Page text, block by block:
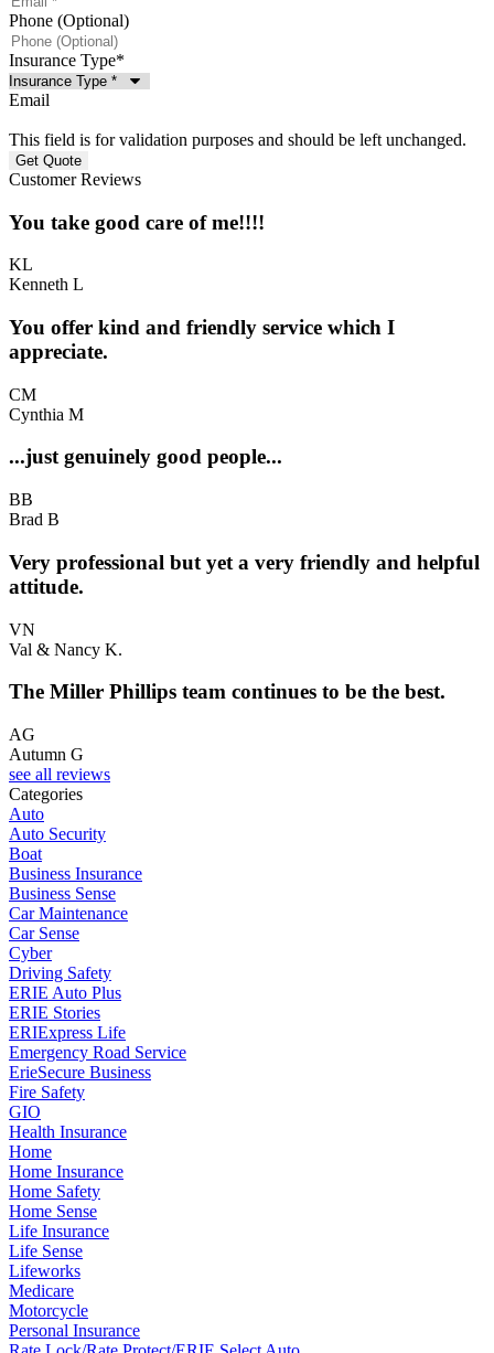
Phone (Optional)
Insurance Type*
Email
This field is for validation purposes and should be left unchanged.
Customer Reviews
You take good care of me!!!!
KL
Kenneth L
You offer kind and friendly service which I
appreciate.
CM
Cynthia M
...just genuinely good people...
BB
Brad B
Very professional but yet a very friendly and helpful
attitude.
VN
Val & Nancy K.
The Miller Phillips team continues to be the best.
AG
Autumn G
see all reviews
Categories
Auto
Auto Security
Boat
Business Insurance
Business Sense
Car Maintenance
Car Sense
Cyber
Driving Safety
ERIE Auto Plus
ERIE Stories
ERIExpress Life
Emergency Road Service
ErieSecure Business
Fire Safety
GIO
Health Insurance
Home
Home Insurance
Home Safety
Home Sense
Life Insurance
Life Sense
Lifeworks
Medicare
Motorcycle
Personal Insurance